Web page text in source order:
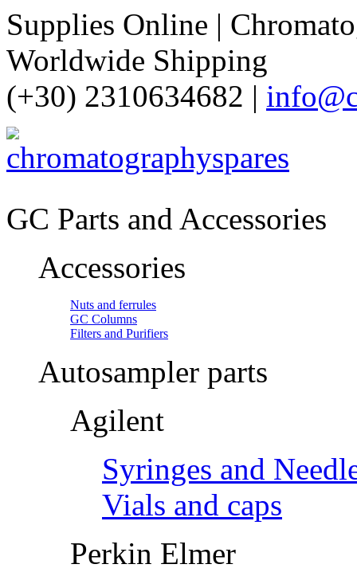
Supplies Online |
Worldwide Shipping
(+30) 2310634682 |
GC Parts and Accessories
Accessories
Nuts and ferrules
GC Columns
Filters and Purifiers
Autosampler parts
Agilent
Syringes and
Vials and caps
Perkin Elmer